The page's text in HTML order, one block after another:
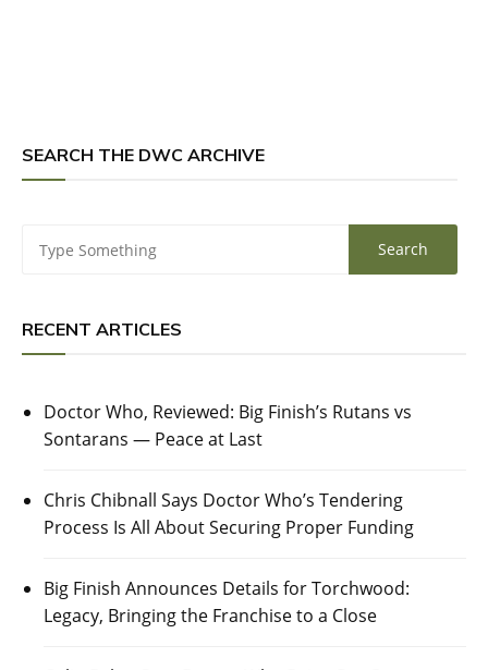
SEARCH THE DWC ARCHIVE
RECENT ARTICLES
Doctor Who, Reviewed: Big Finish’s Rutans vs
Sontarans — Peace at Last
Chris Chibnall Says Doctor Who’s Tendering
Process Is All About Securing Proper Funding
Big Finish Announces Details for Torchwood:
Legacy, Bringing the Franchise to a Close